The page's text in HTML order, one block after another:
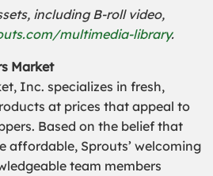
including B-roll video,
multimedia-library.
Market
Inc. specializes in fresh,
at prices that appeal to
Based on the belief that
affordable, Sprouts’ welcoming
team members